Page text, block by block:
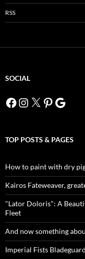
RSS
SOCIAL
Facebook
Instagram
X Pinterest
Google
TOP POSTS & PAGES
How to paint with dry
Kairos Fateweaver,
"Lator Doloris": A
Fleet
And now something
Imperial Fists